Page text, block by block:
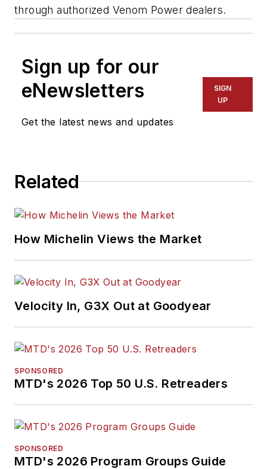
through authorized Venom Power dealers.
Sign up for our
eNewsletters
Get the latest news and updates
SIGN
UP
Related
How Michelin Views the Market
Velocity In, G3X Out at Goodyear
SPONSORED
MTD's 2026 Top 50 U.S. Retreaders
SPONSORED
MTD's 2026 Program Groups Guide